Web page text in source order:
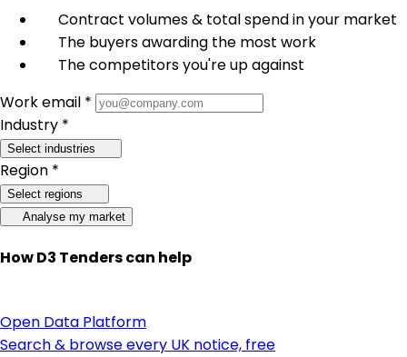
Contract volumes & total spend in your market
The buyers awarding the most work
The competitors you're up against
Work email *
Industry *
Select industries
Region *
Select regions
Analyse my market
How D3 Tenders can help
Open Data Platform
Search & browse every UK notice, free